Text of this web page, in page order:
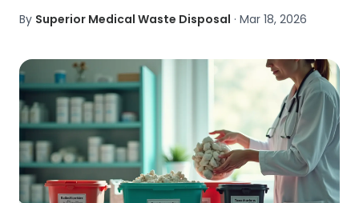
By Superior Medical Waste Disposal · Mar 18, 2026